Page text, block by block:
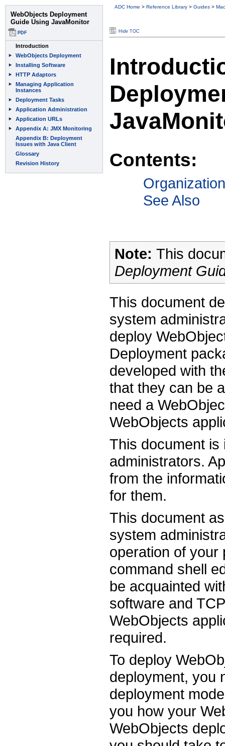
ADC Home > Reference Library > Guides >
Hide TOC
Contents:
See Also
Note: This
Deployment
This document
system
deploy
Deployment
developed with
that they can be
need a
WebObjects
This document is
administrators.
from the
for them.
This document
system
operation of your
command shell
be acquainted
software and
WebObjects
required.
To deploy
deployment, you
deployment
you how your
WebObjects